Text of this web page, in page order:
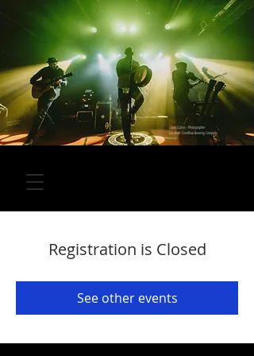
Laura Collins - Photographer
Location: Overflow Brewing Company
Registration is Closed
See other events